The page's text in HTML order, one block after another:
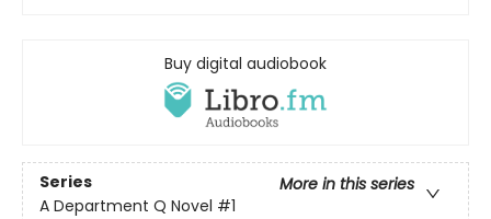
Buy digital audiobook
Series
More in this series
A Department Q Novel #1